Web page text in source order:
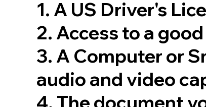
1. A US Driver's
2. Access to a
3. A Computer or
audio and video
4. The document